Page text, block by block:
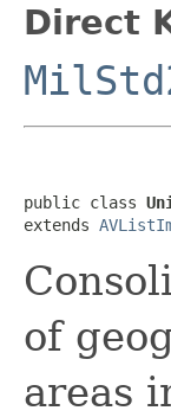
Direct
public class
extends
of
areas